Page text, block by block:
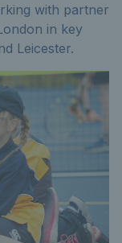
with partner
in key
Leicester.